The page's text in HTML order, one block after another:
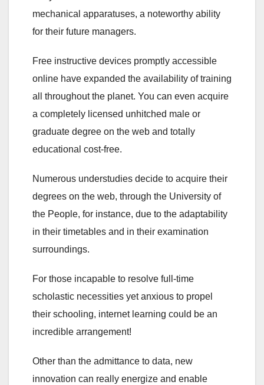
mechanical apparatuses, a noteworthy ability
for their future managers.
Free instructive devices promptly accessible
online have expanded the availability of training
all throughout the planet. You can even acquire
a completely licensed unhitched male or
graduate degree on the web and totally
educational cost-free.
Numerous understudies decide to acquire their
degrees on the web, through the University of
the People, for instance, due to the adaptability
in their timetables and in their examination
surroundings.
For those incapable to resolve full-time
scholastic necessities yet anxious to propel
their schooling, internet learning could be an
incredible arrangement!
Other than the admittance to data, new
innovation can really energize and enable